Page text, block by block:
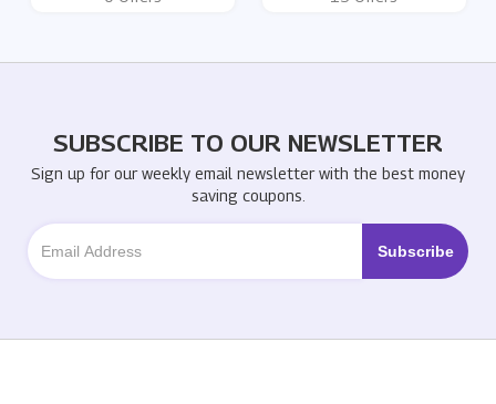
SUBSCRIBE TO OUR NEWSLETTER
Sign up for our weekly email newsletter with the best money
saving coupons.